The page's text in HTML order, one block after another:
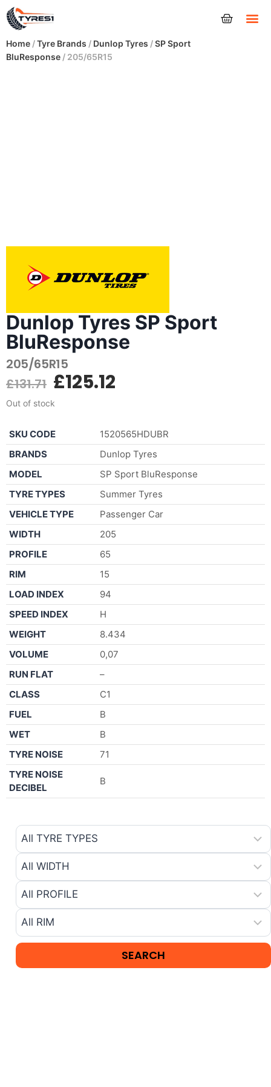
Home /Tyre Brands / Dunlop Tyres /SP Sport
BluResponse / 205/65R15
Dunlop Tyres SP Sport
BluResponse
205/65R15
£131.71 £125.12
Out of stock
SKU CODE
1520565HDUBR
BRANDS
Dunlop Tyres
MODEL
SP Sport BluResponse
TYRE TYPES
Summer Tyres
VEHICLE TYPE
Passenger Car
WIDTH
205
PROFILE
65
RIM
15
LOAD INDEX
94
SPEED INDEX
H
WEIGHT
8.434
VOLUME
0,07
RUN FLAT
–
CLASS
C1
FUEL
B
WET
B
TYRE NOISE
71
TYRE NOISE
DECIBEL
B